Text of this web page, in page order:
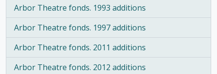
Arbor Theatre fonds. 1993 additions
Arbor Theatre fonds. 1997 additions
Arbor Theatre fonds. 2011 additions
Arbor Theatre fonds. 2012 additions